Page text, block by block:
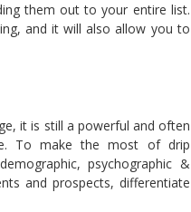
them out to your entire list.
and it will also allow you to
it is still a powerful and often
To make the most of drip
psychographic &
and prospects, differentiate